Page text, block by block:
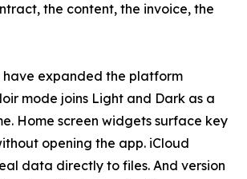
the content, the invoice, the
have expanded the platform
mode joins Light and Dark as a
Home screen widgets surface key
opening the app. iCloud
data directly to files. And version